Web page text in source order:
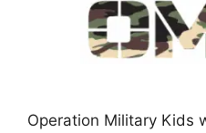
Operation Military Kids